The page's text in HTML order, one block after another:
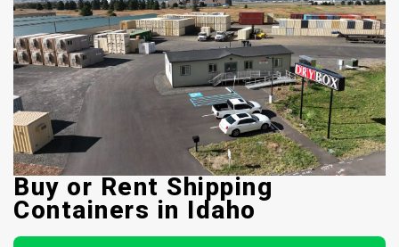
Buy or Rent Shipping
Containers in Idaho